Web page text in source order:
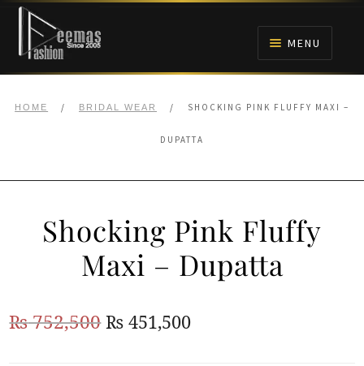
Skip
navigation
Skip
content
MENU
BRIDALS
ANARKALI PISHWAS FROCKS
BARAAT RECEPTION
HOME / BRIDAL WEAR / SHOCKING PINK FLUFFY MAXI –
DUPATTA
Shocking Pink Fluffy
Maxi – Dupatta
₨752,500Original
₨ 451,500Current